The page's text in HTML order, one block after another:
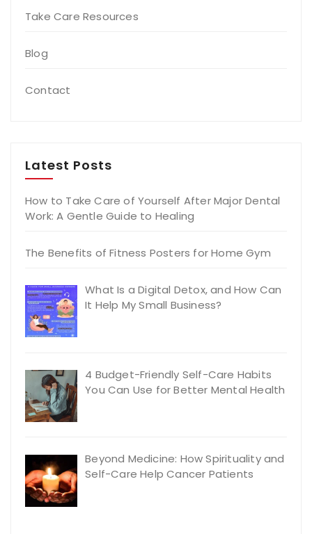
Take Care Resources
Blog
Contact
Latest Posts
How to Take Care of Yourself After Major Dental
Work: A Gentle Guide to Healing
The Benefits of Fitness Posters for Home Gym
What Is a Digital Detox, and How Can
It Help My Small Business?
4 Budget-Friendly Self-Care Habits
You Can Use for Better Mental Health
Beyond Medicine: How Spirituality and
Self-Care Help Cancer Patients